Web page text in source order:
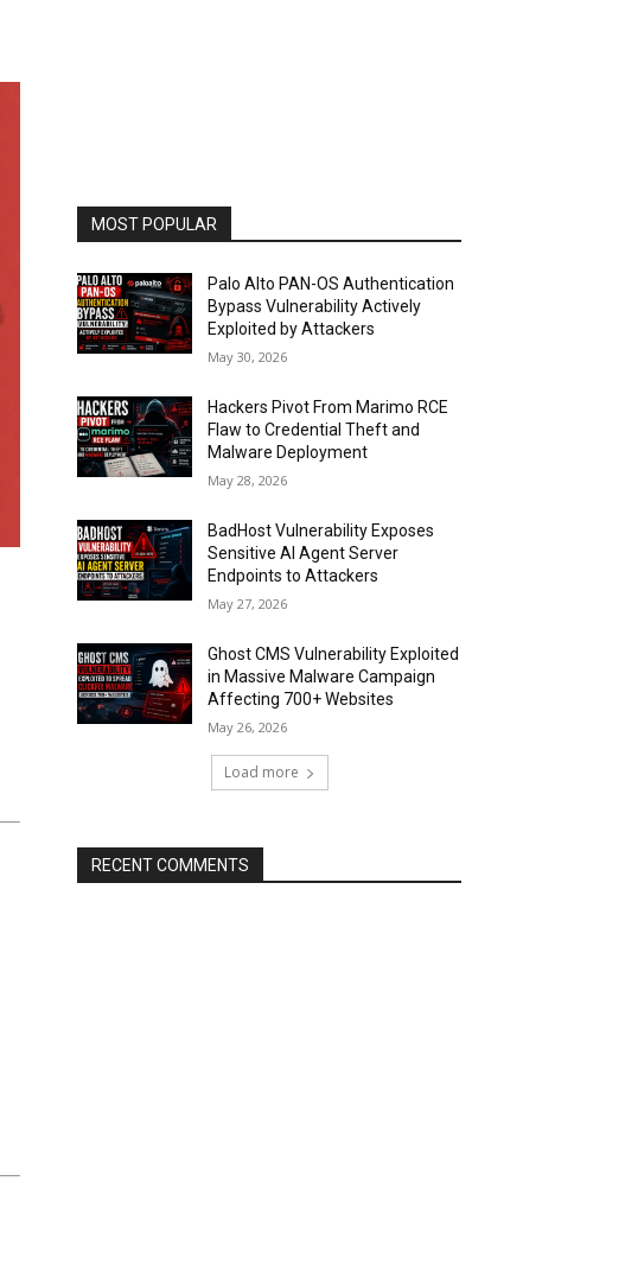
MOST POPULAR
Palo Alto PAN-OS Authentication
Bypass Vulnerability Actively
Exploited by Attackers
May 30, 2026
Hackers Pivot From Marimo RCE
Flaw to Credential Theft and
Malware Deployment
May 28, 2026
BadHost Vulnerability Exposes
Sensitive AI Agent Server
Endpoints to Attackers
May 27, 2026
Ghost CMS Vulnerability Exploited
in Massive Malware Campaign
Affecting 700+ Websites
May 26, 2026
Load more
RECENT COMMENTS